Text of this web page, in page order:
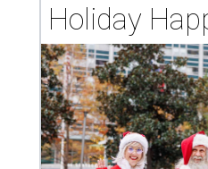
Holiday